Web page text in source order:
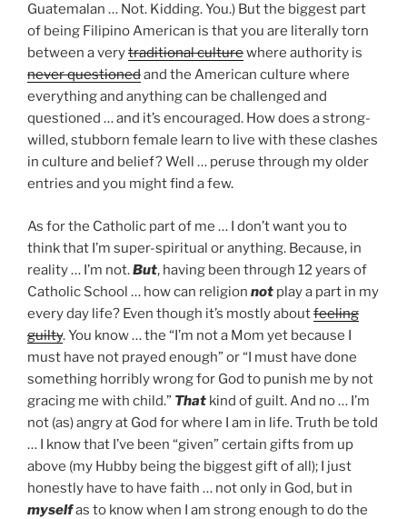
Guatemalan … Not. Kidding. You.) But the biggest part
of being Filipino American is that you are literally torn
between a verytraditional culturewhere authority is
never questionedand the American culture where
everything and anything can be challenged and
questioned … and it’s encouraged. How does a strong-
willed, stubborn female learn to live with these clashes
in culture and belief? Well … peruse through my older
entries and you might find a few.
As for the Catholic part of me … I don’t want you to
think that I’m super-spiritual or anything. Because, in
reality … I’m not.But, having been through 12 years of
Catholic School … how can religion not play a part in my
every day life? Even though it’s mostly aboutfeeling
guilty. You know … the “I’m not a Mom yet because I
must have not prayed enough” or “I must have done
something horribly wrong for God to punish me by not
gracing me with child.” That kind of guilt. And no … I’m
not (as) angry at God for where I am in life. Truth be told
… I know that I’ve been “given” certain gifts from up
above (my Hubby being the biggest gift of all); I just
honestly have to have faith … not only in God, but in
myselfas to know when I am strong enough to do the